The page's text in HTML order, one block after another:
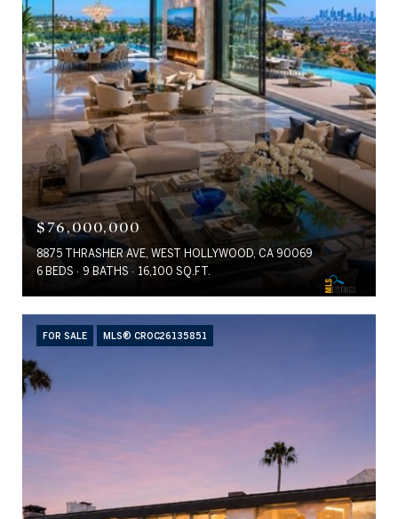
$76,000,000
8875 THRASHER AVE, WEST HOLLYWOOD, CA 90069
6 BEDS
9 BATHS 16,100 SQ.FT.
FOR SALE MLS® CROC26135851